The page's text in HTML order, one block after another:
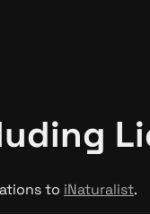
to iNaturalist.